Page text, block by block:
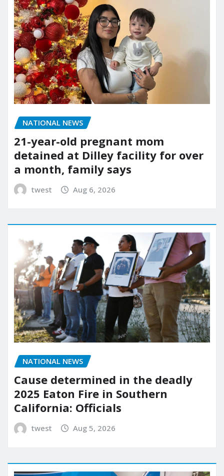
NATIONAL NEWS
21-year-old pregnant mom
detained at Dilley facility for over
a month, family says
twest Aug 6, 2026
NATIONAL NEWS
Cause determined in the deadly
2025 Eaton Fire in Southern
California: Officials
twest Aug 5, 2026